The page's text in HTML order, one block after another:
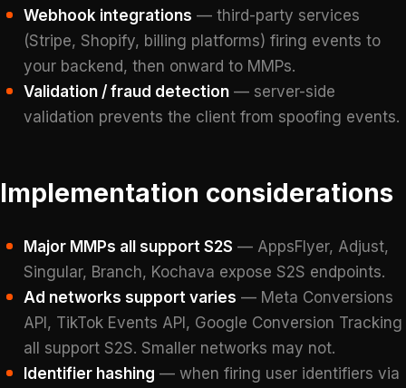
Webhook integrations — third-party services
(Stripe, Shopify, billing platforms) firing events to
your backend, then onward to MMPs.
Validation / fraud detection— server-side
validation prevents the client from spoofing events.
Implementation considerations
Major MMPs all support S2S — AppsFlyer, Adjust,
Singular, Branch, Kochava expose S2S endpoints.
Ad networks support varies — Meta Conversions
API, TikTok Events API, Google Conversion Tracking
all support S2S. Smaller networks may not.
Identifier hashing — when firing user identifiers via